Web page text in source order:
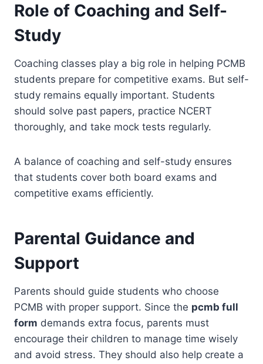
Role of Coaching and Self-
Study
Coaching classes play a big role in helping PCMB
students prepare for competitive exams. But self-
study remains equally important. Students
should solve past papers, practice NCERT
thoroughly, and take mock tests regularly.
A balance of coaching and self-study ensures
that students cover both board exams and
competitive exams efficiently.
Parental Guidance and
Support
Parents should guide students who choose
PCMB with proper support. Since the pcmb full
form demands extra focus, parents must
encourage their children to manage time wisely
and avoid stress. They should also help create a